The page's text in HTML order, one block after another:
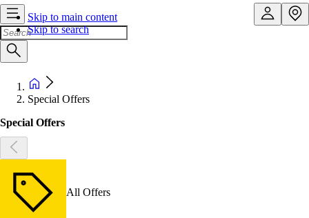
Skip to main content
Skip to search
Special Offers
Special Offers
All Offers